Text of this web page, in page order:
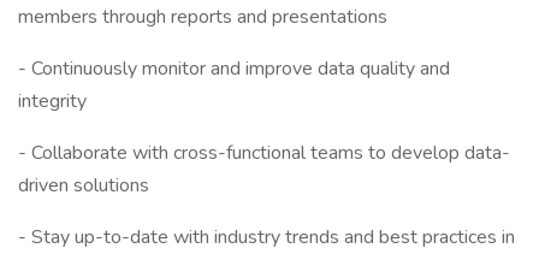
members through reports and presentations
- Continuously monitor and improve data quality and
integrity
- Collaborate with cross-functional teams to develop data-
driven solutions
- Stay up-to-date with industry trends and best practices in